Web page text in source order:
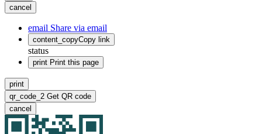
cancel
email Share via email
content_copyCopy link
status
print Print this page
print
qr_code_2 Get QR code
cancel